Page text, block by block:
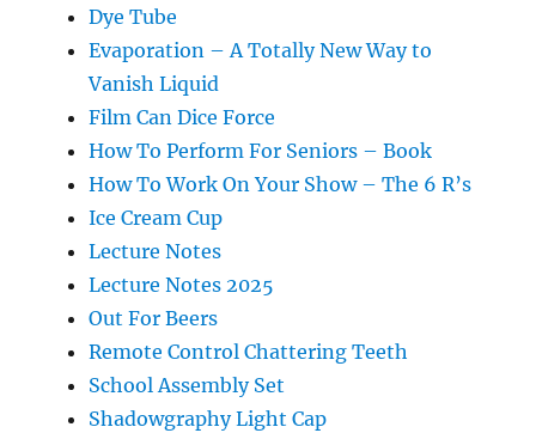
Dye Tube
Evaporation – A Totally New Way to
Vanish Liquid
Film Can Dice Force
How To Perform For Seniors – Book
How To Work On Your Show – The 6 R’s
Ice Cream Cup
Lecture Notes
Lecture Notes 2025
Out For Beers
Remote Control Chattering Teeth
School Assembly Set
Shadowgraphy Light Cap